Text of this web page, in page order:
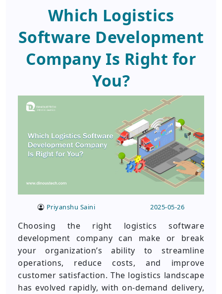
Which Logistics
Software Development
Company Is Right for
You?
Priyanshu Saini 2025-05-26
Choosing the right logistics software
development company can make or break
your organization’s ability to streamline
operations, reduce costs, and improve
customer satisfaction. The logistics landscape
has evolved rapidly, with on-demand delivery,